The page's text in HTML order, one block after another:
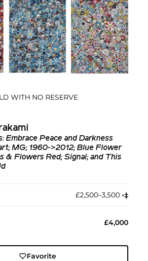
WITH NO RESERVE
Embrace Peace and Darkness
MG; 1960->2012; Blue Flower
& Flowers Red; Signal; and This
£2,500–3,500 •︎‡︎
£4,000
Favorite